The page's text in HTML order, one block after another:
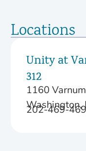
Locations
Unity at
312
1160
Washington,
202-469-